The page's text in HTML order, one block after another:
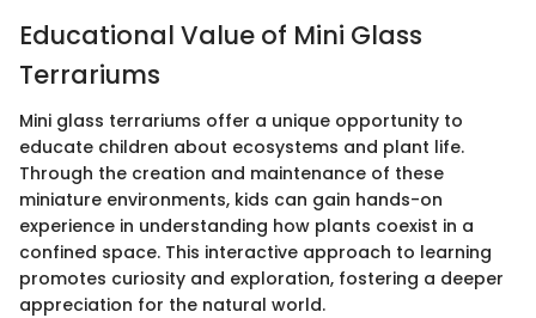
Educational Value of Mini Glass
Terrariums
Mini glass terrariums offer a unique opportunity to
educate children about ecosystems and plant life.
Through the creation and maintenance of these
miniature environments, kids can gain hands-on
experience in understanding how plants coexist in a
confined space. This interactive approach to learning
promotes curiosity and exploration, fostering a deeper
appreciation for the natural world.